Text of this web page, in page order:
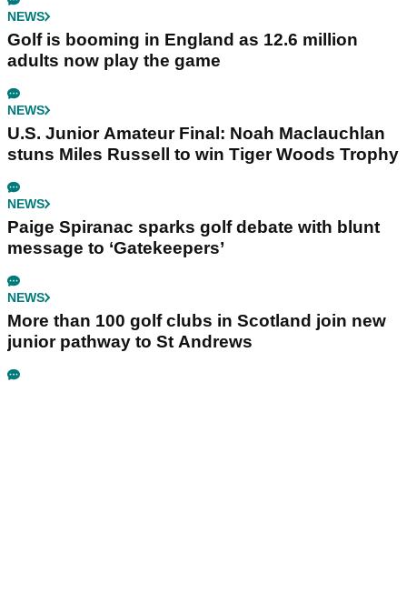
NEWS
Golf is booming in England as 12.6 million
adults now play the game
NEWS
U.S. Junior Amateur Final: Noah Maclauchlan
stuns Miles Russell to win Tiger Woods Trophy
NEWS
Paige Spiranac sparks golf debate with blunt
message to ‘Gatekeepers’
NEWS
More than 100 golf clubs in Scotland join new
junior pathway to St Andrews